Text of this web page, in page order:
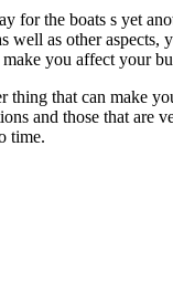
for the boats s yet
well as other
you affect your
thing that can make
and those that
time.